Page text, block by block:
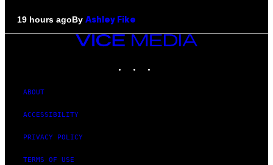
19 hours agoBy Ashley Fike
VICE
MEDIA
ABOUT
ACCESSIBILITY
PRIVACY POLICY
TERMS OF USE